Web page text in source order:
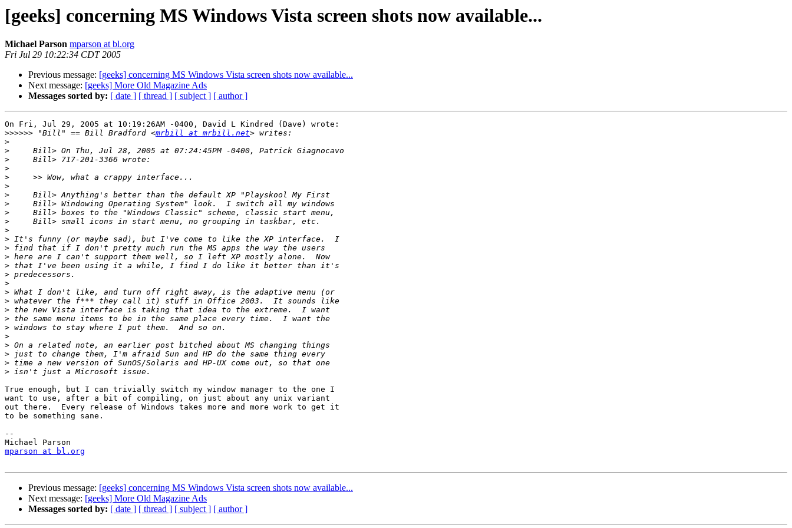
[geeks] concerning MS Windows Vista screen shots now available...
Michael Parson mparson at bl.org
Fri Jul 29 10:22:34 CDT 2005
Previous message: [geeks] concerning MS Windows Vista screen shots now available...
Next message: [geeks] More Old Magazine Ads
Messages sorted by: [ date ] [ thread ] [ subject ] [ author ]
On Fri, Jul 29, 2005 at 10:19:26AM -0400, David L Kindred (Dave) wrote:
>>>>>> "Bill" == Bill Bradford <mrbill at mrbill.net
>
>
>
>
>
>
>
>
>
>
>
>
>
>
>
>
>
>
>
>
>
>
>
>
>
>
>
True enough, but I can trivially switch my window manager to the one I
want to use, after a bit of compiling, on just about any unix variant
out there.  Every release of Windows takes more and more work to get it
to be something sane.
--
mparson at bl.org
Previous message: [geeks] concerning MS Windows Vista screen shots now available...
Next message: [geeks] More Old Magazine Ads
Messages sorted by: [ date ] [ thread ] [ subject ] [ author ]